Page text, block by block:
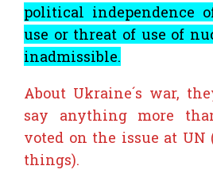
political independence
use or threat of use of
inadmissible.
About Ukraine´s war,
say anything more
voted on the issue at
things).